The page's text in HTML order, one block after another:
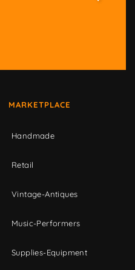
MARKETPLACE
Handmade
Retail
Vintage-Antiques
Music-Performers
Supplies-Equipment